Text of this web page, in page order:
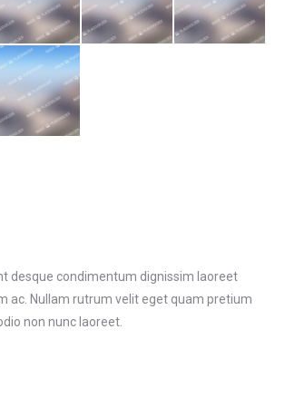
desque condimentum dignissim laoreet
ac. Nullam rutrum velit eget quam pretium
non nunc laoreet.